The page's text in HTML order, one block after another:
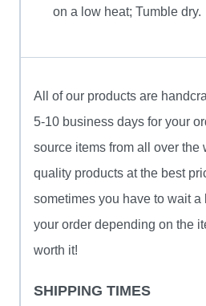
on a low heat; Tumble dry.
All of our products are
5-10 business days for your
source items from all over the
quality products at the best
sometimes you have to wait a
your order depending on the
worth it!
SHIPPING TIMES